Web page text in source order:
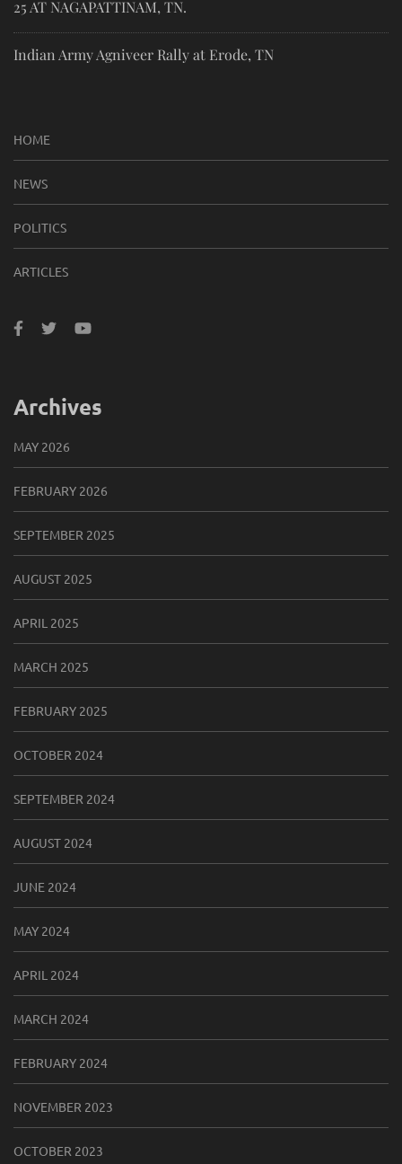
25 AT NAGAPATTINAM, TN.
Indian Army Agniveer Rally at Erode, TN
HOME
NEWS
POLITICS
ARTICLES
Archives
MAY 2026
FEBRUARY 2026
SEPTEMBER 2025
AUGUST 2025
APRIL 2025
MARCH 2025
FEBRUARY 2025
OCTOBER 2024
SEPTEMBER 2024
AUGUST 2024
JUNE 2024
MAY 2024
APRIL 2024
MARCH 2024
FEBRUARY 2024
NOVEMBER 2023
OCTOBER 2023